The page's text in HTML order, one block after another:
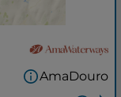
AmaDouro